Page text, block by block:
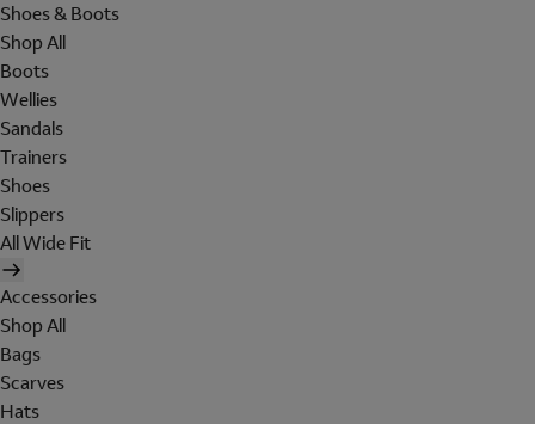
Shoes & Boots
Shop All
Boots
Wellies
Sandals
Trainers
Shoes
Slippers
All Wide Fit
Accessories
Shop All
Bags
Scarves
Hats